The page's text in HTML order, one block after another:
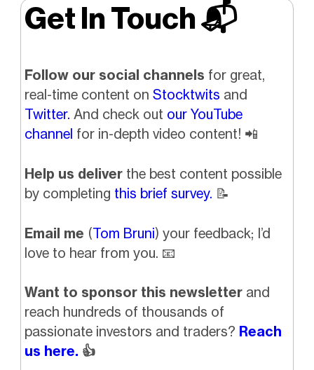
Get In Touch 📬
Follow our social channels for great,
real-time content on Stocktwits and
Twitter. And check out our YouTube
channel for in-depth video content! 📲
Help us deliverthe best content possible
by completing this brief survey. 📝
Email me (Tom Bruni) your feedback; I’d
love to hear from you. 📧
Want to sponsor this newsletter and
reach hundreds of thousands of
passionate investors and traders? Reach
us here. 👍